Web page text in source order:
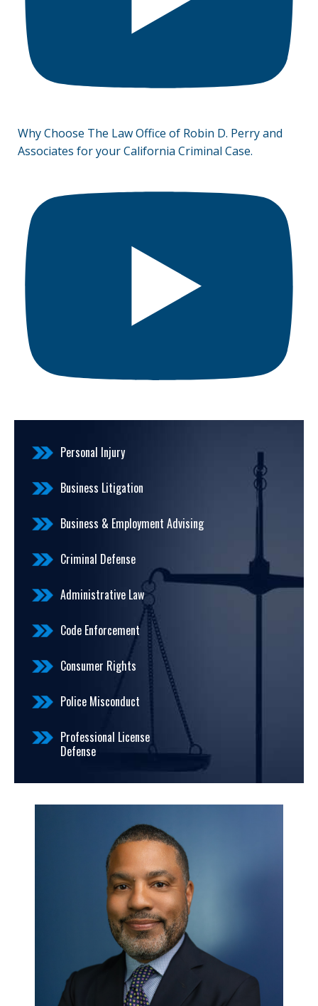
Why Choose The Law Office of Robin D. Perry and
Associates for your California Criminal Case.
Personal Injury
Business Litigation
Business & Employment Advising
Criminal Defense
Administrative Law
Code Enforcement
Consumer Rights
Police Misconduct
Professional License
Defense